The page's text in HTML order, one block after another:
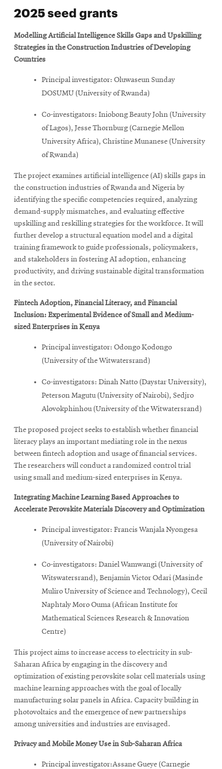
2025 seed grants
Modelling Artificial Intelligence Skills Gaps and Upskilling
Strategies in the Construction Industries of Developing
Countries
Principal investigator: Oluwaseun Sunday
DOSUMU (University of Rwanda)
Co-investigators: Iniobong Beauty John (University
of Lagos), Jesse Thornburg (Carnegie Mellon
University Africa), Christine Munanese (University
of Rwanda)
The project examines artificial intelligence (AI) skills gaps in
the construction industries of Rwanda and Nigeria by
identifying the specific competencies required, analyzing
demand-supply mismatches, and evaluating effective
upskilling and reskilling strategies for the workforce. It will
further develop a structural equation model and a digital
training framework to guide professionals, policymakers,
and stakeholders in fostering AI adoption, enhancing
productivity, and driving sustainable digital transformation
in the sector.
Fintech Adoption, Financial Literacy, and Financial
Inclusion: Experimental Evidence of Small and Medium-
sized Enterprises in Kenya
Principal investigator: Odongo Kodongo
(University of the Witwatersrand)
Co-investigators: Dinah Natto (Daystar University),
Peterson Magutu (University of Nairobi), Sedjro
Alovokphinhou (University of the Witwatersrand)
The proposed project seeks to establish whether financial
literacy plays an important mediating role in the nexus
between fintech adoption and usage of financial services.
The researchers will conduct a randomized control trial
using small and medium-sized enterprises in Kenya.
Integrating Machine Learning Based Approaches to
Accelerate Perovskite Materials Discovery and Optimization
Principal investigator: Francis Wanjala Nyongesa
(University of Nairobi)
Co-investigators: Daniel Wamwangi (University of
Witswatersrand), Benjamin Victor Odari (Masinde
Muliro University of Science and Technology), Cecil
Naphtaly Moro Ouma (African Institute for
Mathematical Sciences Research & Innovation
Centre)
This project aims to increase access to electricity in sub-
Saharan Africa by engaging in the discovery and
optimization of existing perovskite solar cell materials using
machine learning approaches with the goal of locally
manufacturing solar panels in Africa. Capacity building in
photovoltaics and the emergence of new partnerships
among universities and industries are envisaged.
Privacy and Mobile Money Use in Sub-Saharan Africa
Principal investigator:Assane Gueye (Carnegie